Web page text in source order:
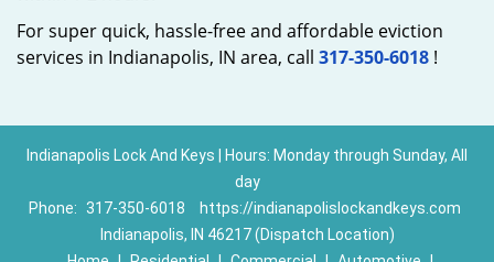
For super quick, hassle-free and affordable eviction
services in Indianapolis, IN area, call 317-350-6018 !
Indianapolis Lock And Keys | Hours: Monday through Sunday, All
day
Phone: 317-350-6018
https://indianapolislockandkeys.com
Indianapolis, IN 46217 (Dispatch Location)